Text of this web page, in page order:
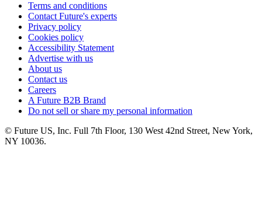
Terms and conditions
Contact Future's experts
Privacy policy
Cookies policy
Accessibility Statement
Advertise with us
About us
Contact us
Careers
A Future B2B Brand
Do not sell or share my personal information
© Future US, Inc. Full 7th Floor, 130 West 42nd Street, New York,
NY 10036.